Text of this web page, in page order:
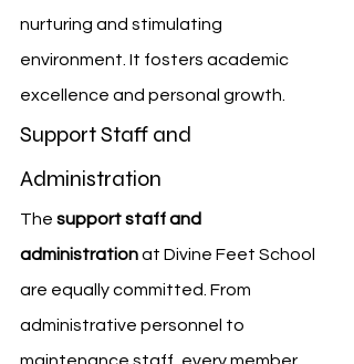
nurturing and stimulating
environment. It fosters academic
excellence and personal growth.
Support Staff and
Administration
The support staff and
administration at Divine Feet School
are equally committed. From
administrative personnel to
maintenance staff, every member